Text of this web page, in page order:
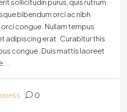
bibendum orci ac nibh
congue. Nullam tempus
adipiscing erat. Curabitur this
congue. Duis mattis laoreet
0